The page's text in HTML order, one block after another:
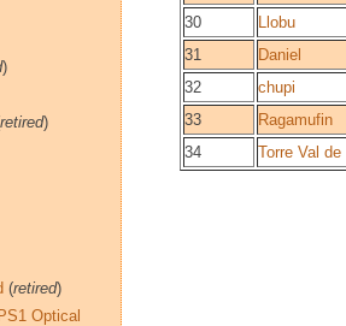
30
Llobu
31
Daniel
32
chupi
33
Ragamufin
34
Torre Val
)
retired)
(retired)
Optical